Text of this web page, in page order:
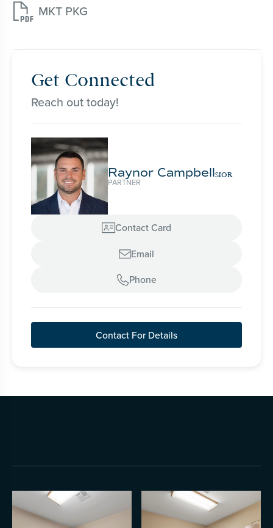
 MKT PKG
Get Connected
Reach out today!
Raynor CampbellSIOR
PARTNER
Contact Card
Email
Phone
Contact For Details